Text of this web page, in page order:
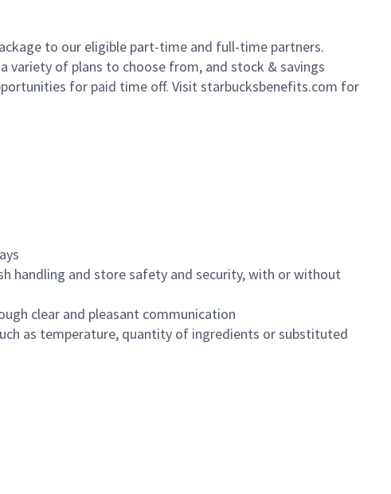
to our eligible part-time and full-time partners.
variety of plans to choose from, and stock & savings
for paid time off. Visit starbucksbenefits.com for
handling and store safety and security, with or without
clear and pleasant communication
as temperature, quantity of ingredients or substituted